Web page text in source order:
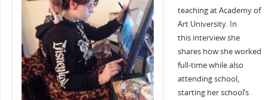
teaching at Academy of
Art University. In
this interview she
shares how she worked
full-time while also
attending school,
starting her school’s